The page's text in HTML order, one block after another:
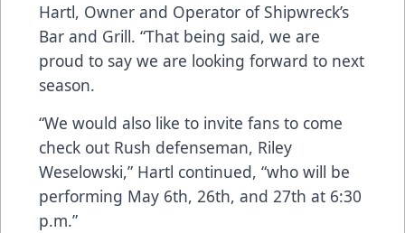
Hartl, Owner and Operator of Shipwreck’s
Bar and Grill. “That being said, we are
proud to say we are looking forward to next
season.
“We would also like to invite fans to come
check out Rush defenseman, Riley
Weselowski,” Hartl continued, “who will be
performing May 6th, 26th, and 27th at 6:30
p.m.”